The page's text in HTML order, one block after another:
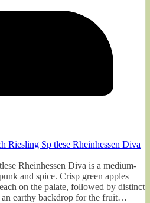
Riesling Sp tlese Rheinhessen Diva
Rheinhessen Diva is a medium-
and spice. Crisp green apples
on the palate, followed by distinct
earthy backdrop for the fruit…